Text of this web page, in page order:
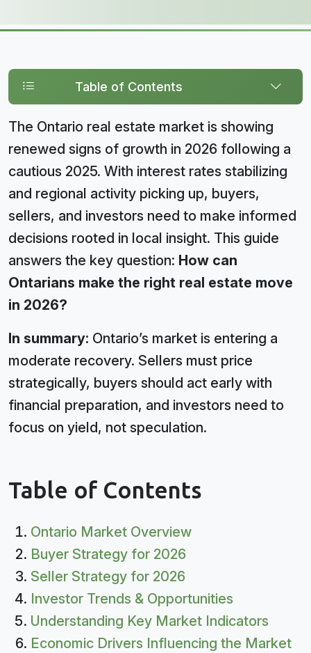
Table of Contents
The Ontario real estate market is showing
renewed signs of growth in 2026 following a
cautious 2025. With interest rates stabilizing
and regional activity picking up, buyers,
sellers, and investors need to make informed
decisions rooted in local insight. This guide
answers the key question: How can
Ontarians make the right real estate move
in 2026?
In summary: Ontario’s market is entering a
moderate recovery. Sellers must price
strategically, buyers should act early with
financial preparation, and investors need to
focus on yield, not speculation.
Table of Contents
Ontario Market Overview
Buyer Strategy for 2026
Seller Strategy for 2026
Investor Trends & Opportunities
Understanding Key Market Indicators
Economic Drivers Influencing the Market